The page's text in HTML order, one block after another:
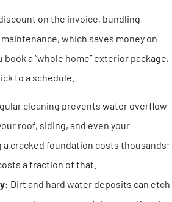
on the invoice, bundling
which saves money on
a “whole home” exterior package,
to a schedule.
cleaning prevents water overflow
roof, siding, and even your
cracked foundation costs thousands;
a fraction of that.
Dirt and hard water deposits can etch